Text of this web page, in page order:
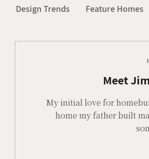
Design Trends Feature Homes
Meet
My initial love for
home my father built